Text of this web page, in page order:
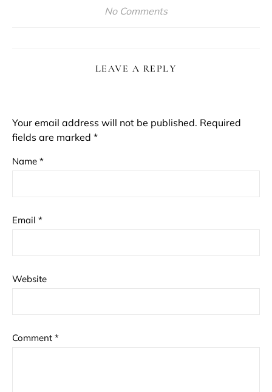
No Comments
LEAVE A REPLY
Your email address will not be published. Required
fields are marked *
Name *
Email *
Website
Comment *